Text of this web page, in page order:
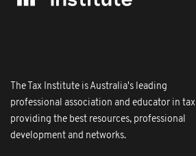
The Tax Institute is Australia's leading
professional association and educator in tax
providing the best resources, professional
development and networks.